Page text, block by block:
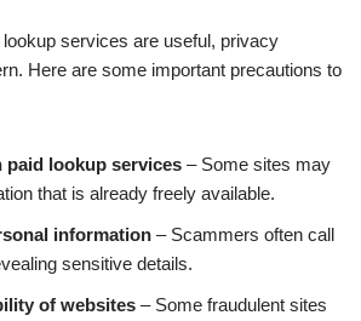
services are useful, privacy
Here are some important precautions to
paid lookup services – Some sites may
that is already freely available.
information – Scammers often call
sensitive details.
of websites – Some fraudulent sites